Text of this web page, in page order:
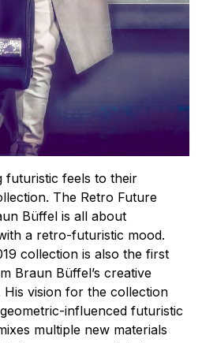
futuristic feels to their
The Retro Future
Büffel is all about
a retro-futuristic mood.
collection is also the first
Braun Büffel’s creative
His vision for the collection
influenced futuristic
multiple new materials